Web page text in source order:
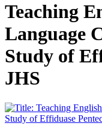
Teaching
Language
Study of
JHS